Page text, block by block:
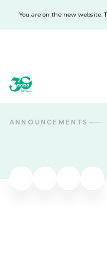
You are on the new website.
ANNOUNCEMENTS